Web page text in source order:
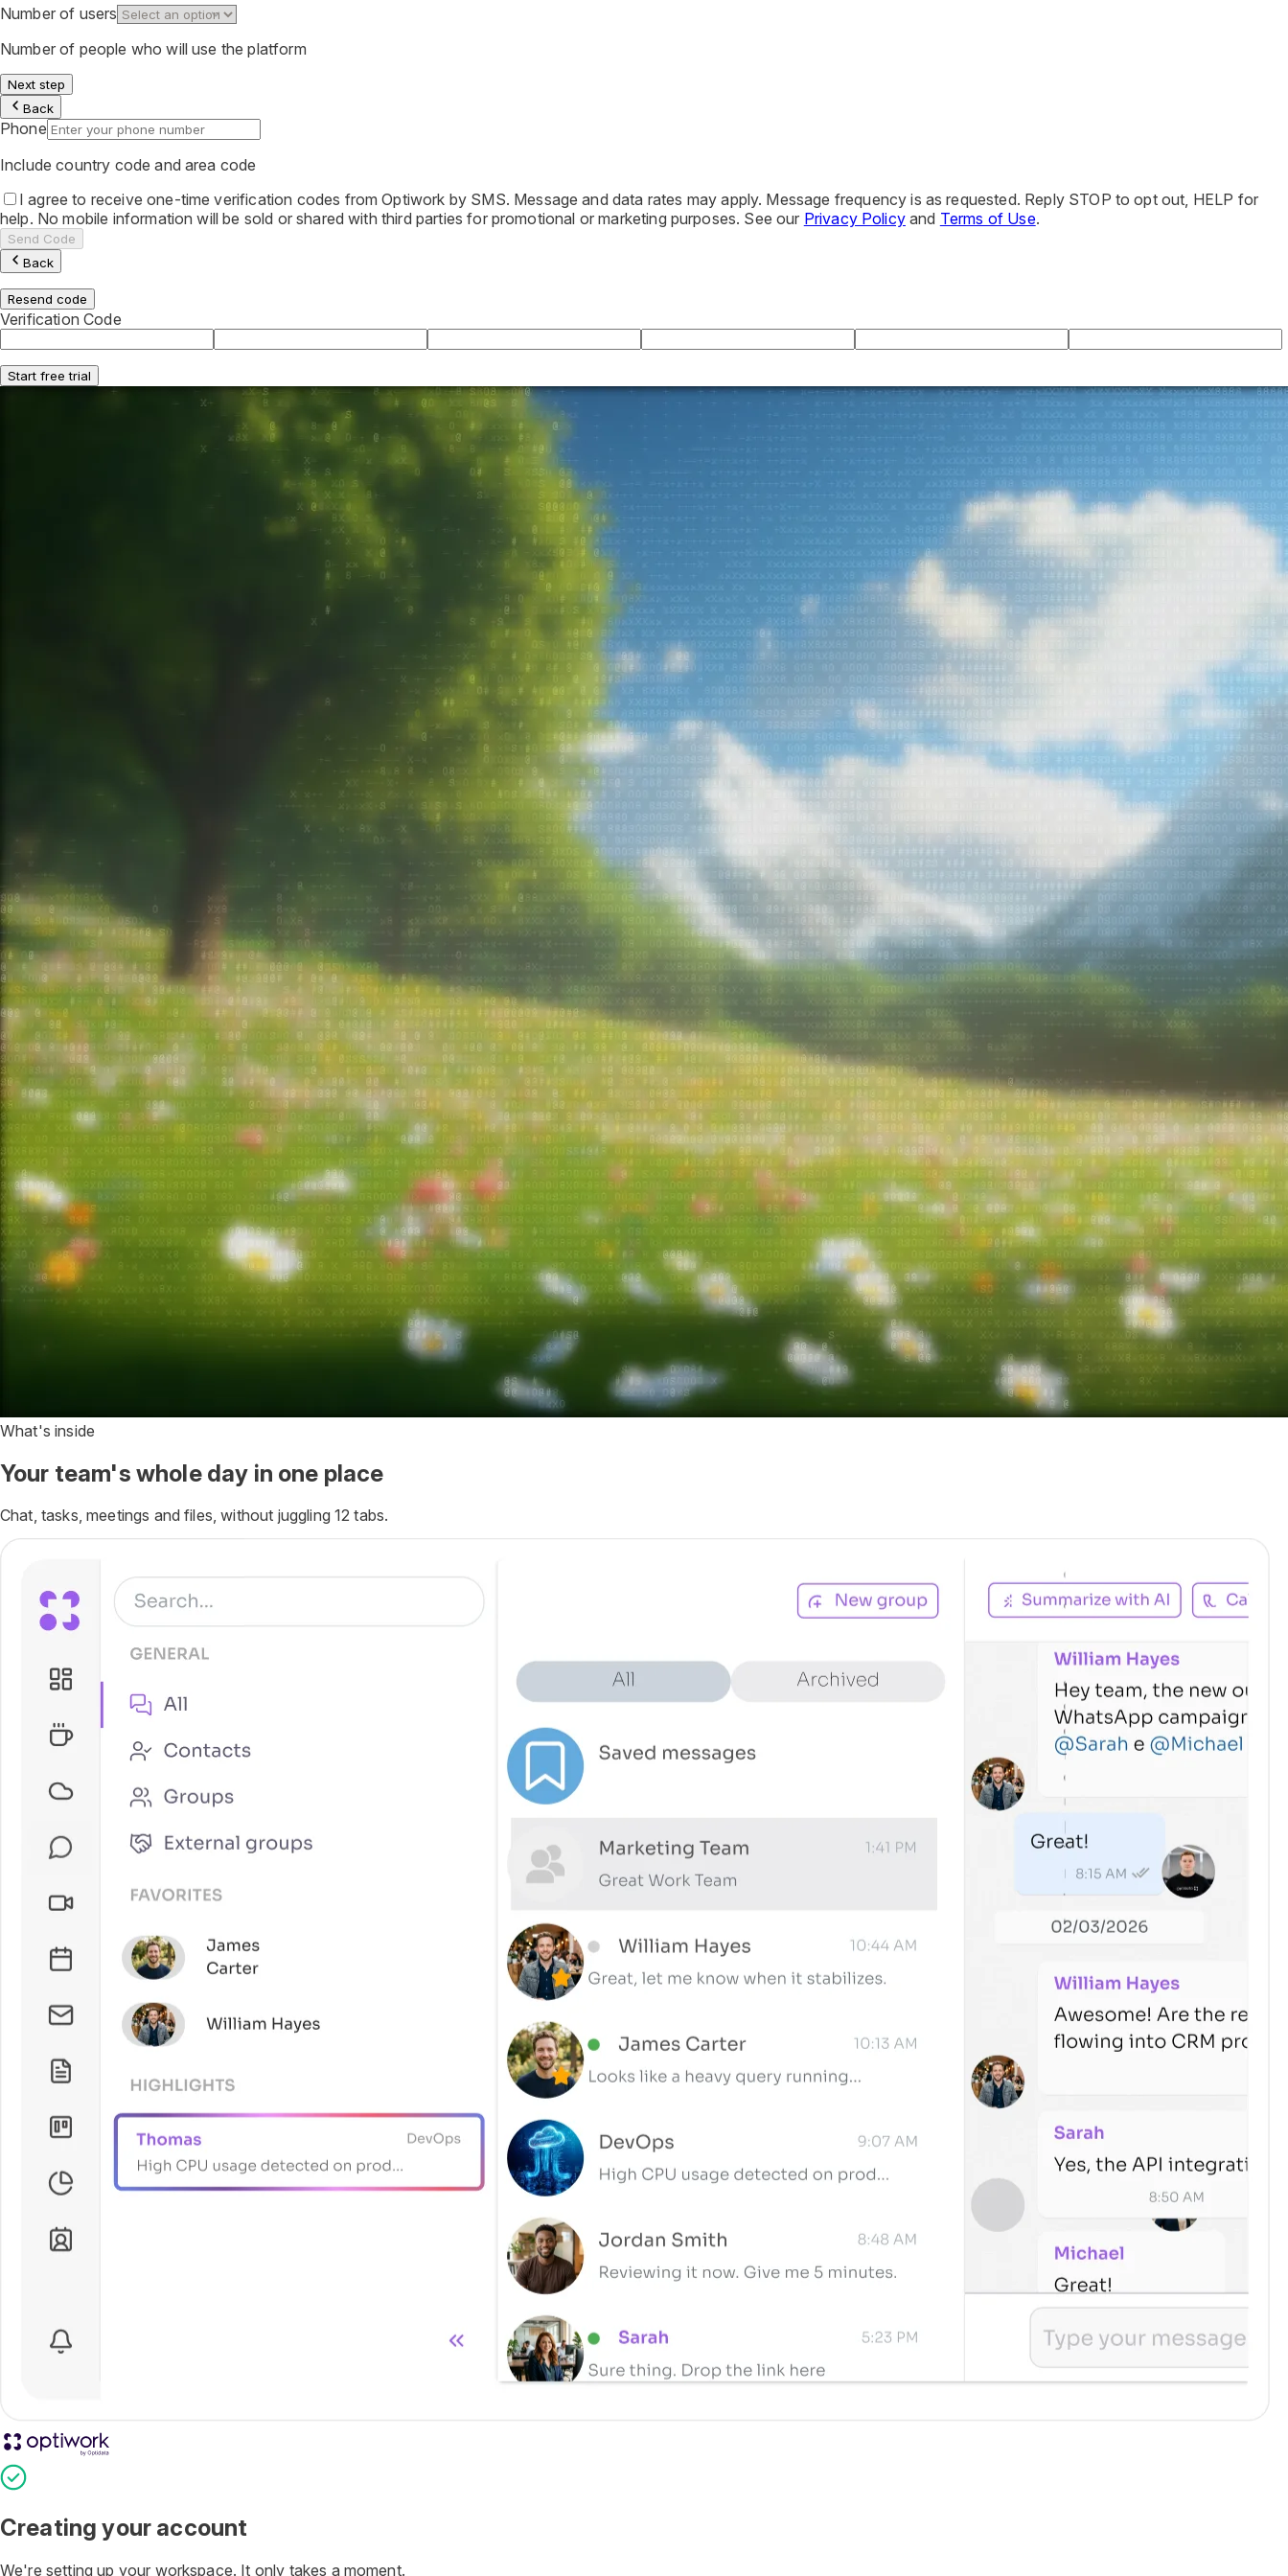
Number of users
Number of people who will use the platform
Next step
Back
Phone
Include country code and area code
I agree to receive one-time verification codes from Optiwork by SMS. Message and data rates may apply. Message frequency is as requested. Reply STOP to opt out, HELP for
help. No mobile information will be sold or shared with third parties for promotional or marketing purposes. See our Privacy Policyand Terms of Use.
Send Code
Back
Resend code
Verification Code
Start free trial
What's inside
Your team's whole day in one place
Chat, tasks, meetings and files, without juggling 12 tabs.
Optiwork Account
Creating your account
We're setting up your workspace. It only takes a moment.